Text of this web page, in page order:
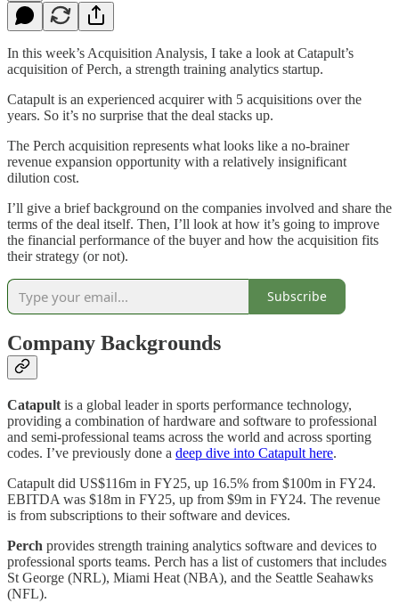
In this week’s Acquisition Analysis, I take a look at Catapult’s
acquisition of Perch, a strength training analytics startup.
Catapult is an experienced acquirer with 5 acquisitions over the
years. So it’s no surprise that the deal stacks up.
The Perch acquisition represents what looks like a no-brainer
revenue expansion opportunity with a relatively insignificant
dilution cost.
I’ll give a brief background on the companies involved and share the
terms of the deal itself. Then, I’ll look at how it’s going to improve
the financial performance of the buyer and how the acquisition fits
their strategy (or not).
Subscribe
Company Backgrounds
Catapult is a global leader in sports performance technology,
providing a combination of hardware and software to professional
and semi-professional teams across the world and across sporting
codes. I’ve previously done a deep dive into Catapult here.
Catapult did US$116m in FY25, up 16.5% from $100m in FY24.
EBITDA was $18m in FY25, up from $9m in FY24. The revenue
is from subscriptions to their software and devices.
Perch provides strength training analytics software and devices to
professional sports teams. Perch has a list of customers that includes
St George (NRL), Miami Heat (NBA), and the Seattle Seahawks
(NFL).